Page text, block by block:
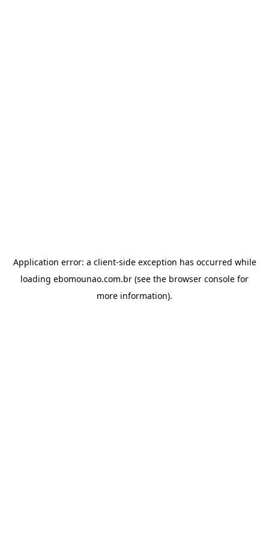
Application error: a client-side exception has occurred while
loading ebomounao.com.br (see the browser console for
more information).